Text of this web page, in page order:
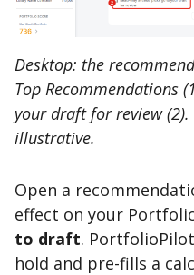
Desktop: the
Top Recommendations
your draft for review (2).
illustrative.
Open a
effect on your
to draft.
hold and pre-fills a